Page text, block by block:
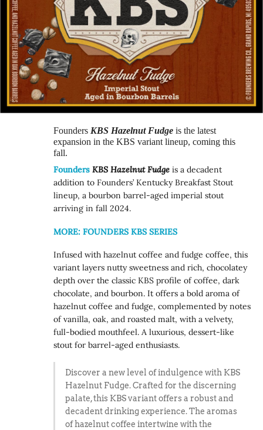
Founders KBS Hazelnut Fudge is the latest
expansion in the KBS variant lineup, coming this
fall.
Founders KBS Hazelnut Fudge is a decadent
addition to Founders’ Kentucky Breakfast Stout
lineup, a bourbon barrel-aged imperial stout
arriving in fall 2024.
MORE: FOUNDERS KBS SERIES
Infused with hazelnut coffee and fudge coffee, this
variant layers nutty sweetness and rich, chocolatey
depth over the classic KBS profile of coffee, dark
chocolate, and bourbon. It offers a bold aroma of
hazelnut coffee and fudge, complemented by notes
of vanilla, oak, and roasted malt, with a velvety,
full-bodied mouthfeel. A luxurious, dessert-like
stout for barrel-aged enthusiasts.
Discover a new level of indulgence with KBS
Hazelnut Fudge. Crafted for the discerning
palate, this KBS variant offers a robust and
decadent drinking experience. The aromas
of hazelnut coffee intertwine with the